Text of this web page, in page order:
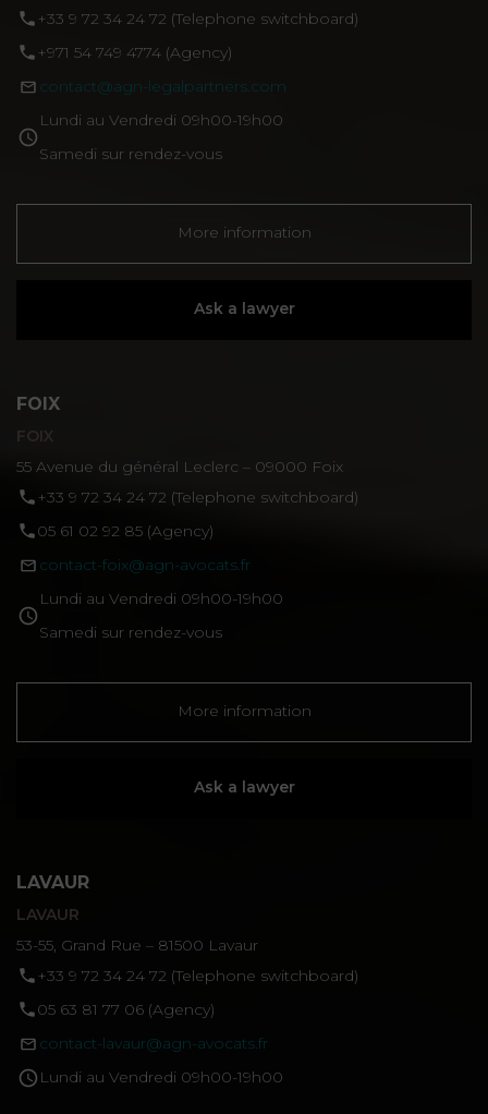
‪+33 9 72 34 24 72‬ (Telephone switchboard)
+971 54 749 4774‬ (Agency)
contact@agn-legalpartners.com
Lundi au Vendredi 09h00-19h00
Samedi sur rendez-vous
More information
Ask a lawyer
FOIX
FOIX
55 Avenue du général Leclerc – 09000 Foix
‪+33 9 72 34 24 72‬ (Telephone switchboard)
05 61 02 92 85 (Agency)
contact-foix@agn-avocats.fr
Lundi au Vendredi 09h00-19h00
Samedi sur rendez-vous
More information
Ask a lawyer
LAVAUR
LAVAUR
53-55, Grand Rue – 81500 Lavaur
‪+33 9 72 34 24 72‬ (Telephone switchboard)
05 63 81 77 06 (Agency)
contact-lavaur@agn-avocats.fr
Lundi au Vendredi 09h00-19h00